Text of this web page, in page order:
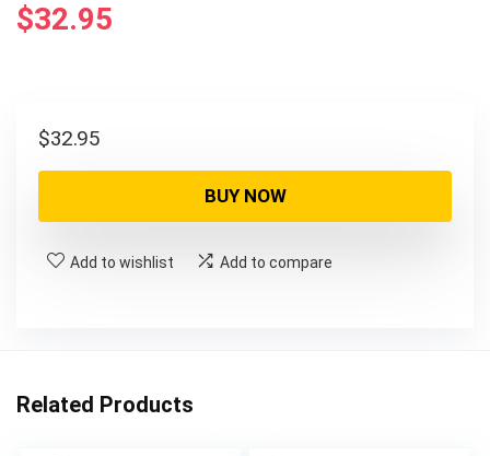
$32.95
$32.95
BUY NOW
Add to wishlist Add to compare
Related Products